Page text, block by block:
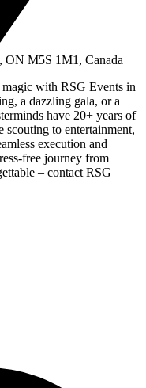
ON M5S 1M1, Canada
with RSG Events in
a dazzling gala, or a
have 20+ years of
scouting to entertainment,
execution and
free journey from
– contact RSG